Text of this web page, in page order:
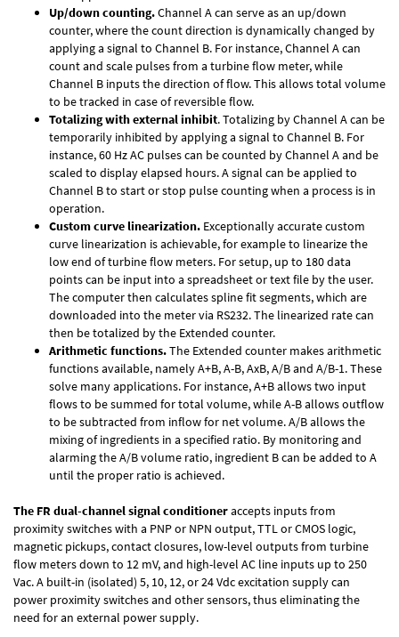
Up/down counting.Channel A can serve as an up/down
counter, where the count direction is dynamically changed by
applying a signal to Channel B. For instance, Channel A can
count and scale pulses from a turbine flow meter, while
Channel B inputs the direction of flow. This allows total volume
to be tracked in case of reversible flow.
Totalizing with external inhibit. Totalizing by Channel A can be
temporarily inhibited by applying a signal to Channel B. For
instance, 60 Hz AC pulses can be counted by Channel A and be
scaled to display elapsed hours. A signal can be applied to
Channel B to start or stop pulse counting when a process is in
operation.
Custom curve linearization. Exceptionally accurate custom
curve linearization is achievable, for example to linearize the
low end of turbine flow meters. For setup, up to 180 data
points can be input into a spreadsheet or text file by the user.
The computer then calculates spline fit segments, which are
downloaded into the meter via RS232. The linearized rate can
then be totalized by the Extended counter.
Arithmetic functions.The Extended counter makes arithmetic
functions available, namely A+B, A-B, AxB, A/B and A/B-1. These
solve many applications. For instance, A+B allows two input
flows to be summed for total volume, while A-B allows outflow
to be subtracted from inflow for net volume. A/B allows the
mixing of ingredients in a specified ratio. By monitoring and
alarming the A/B volume ratio, ingredient B can be added to A
until the proper ratio is achieved.
The FR dual-channel signal conditioneraccepts inputs from
proximity switches with a PNP or NPN output, TTL or CMOS logic,
magnetic pickups, contact closures, low-level outputs from turbine
flow meters down to 12 mV, and high-level AC line inputs up to 250
Vac. A built-in (isolated) 5, 10, 12, or 24 Vdc excitation supply can
power proximity switches and other sensors, thus eliminating the
need for an external power supply.